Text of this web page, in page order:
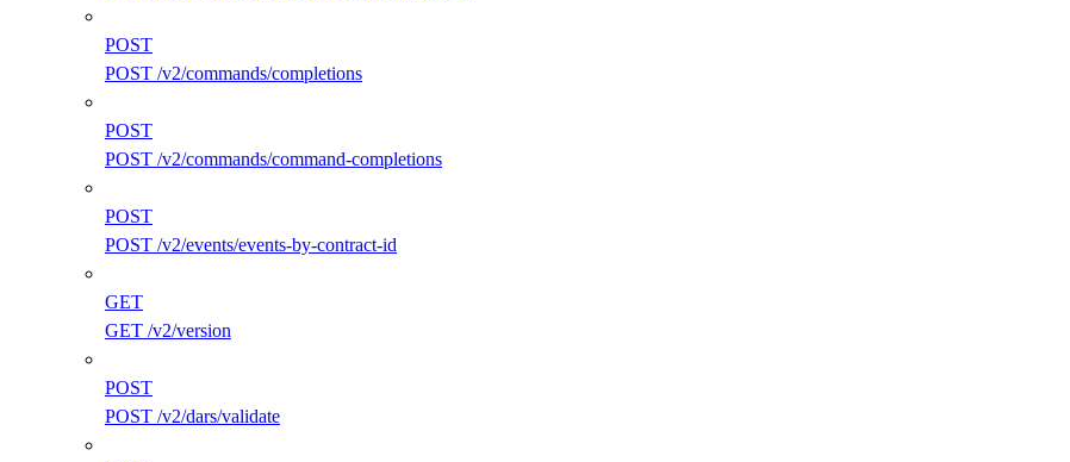
POST
POST /v2/commands/completions
POST
POST /v2/commands/command-completions
POST
POST /v2/events/events-by-contract-id
GET
GET /v2/version
POST
POST /v2/dars/validate